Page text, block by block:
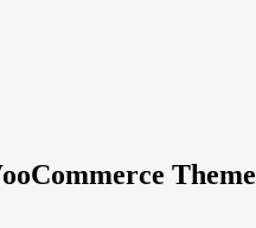
Theme